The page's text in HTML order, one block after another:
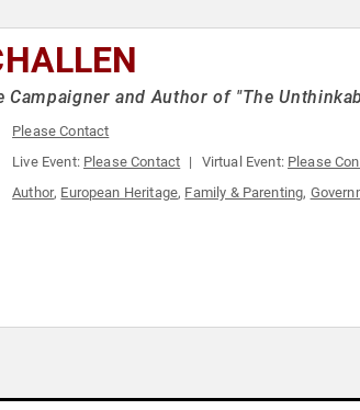
Campaigner and Author of "The
Please Contact
Live Event: Please Contact Virtual Event: Please
Author, European Heritage, Family & Parenting,